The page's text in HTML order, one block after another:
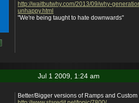
http://waitbutwhy.com/2013/09/why-
unhappy.html
"We're being taught to hate downwards"
Jul 1 2009, 1:24 am
Better/Bigger versions of Ramps and